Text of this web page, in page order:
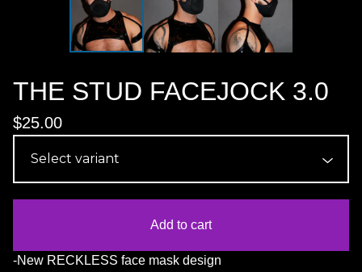
THE STUD FACEJOCK 3.0
$25.00
Add to cart
-New RECKLESS face mask design